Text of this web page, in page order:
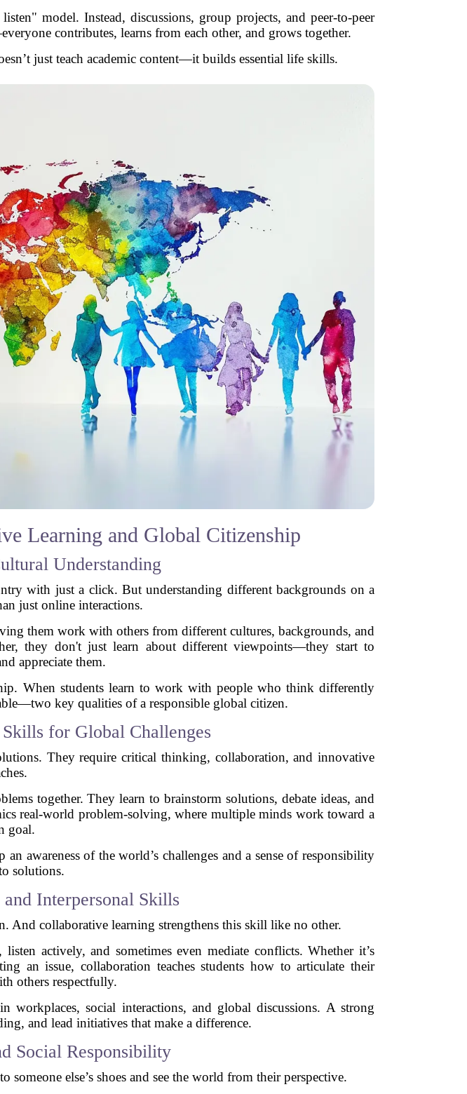
model. Instead, discussions, group projects, and peer-to-peer
contributes, learns from each other, and grows together.
just teach academic content—it builds essential life skills.
Learning and Global Citizenship
Understanding
with just a click. But understanding different backgrounds on a
just online interactions.
them work with others from different cultures, backgrounds, and
they don't just learn about different viewpoints—they start to
appreciate them.
When students learn to work with people who think differently
key qualities of a responsible global citizen.
for Global Challenges
They require critical thinking, collaboration, and innovative
together. They learn to brainstorm solutions, debate ideas, and
real-world problem-solving, where multiple minds work toward a
goal.
awareness of the world’s challenges and a sense of responsibility
solutions.
Interpersonal Skills
And collaborative learning strengthens this skill like no other.
actively, and sometimes even mediate conflicts. Whether it’s
an issue, collaboration teaches students how to articulate their
others respectfully.
social interactions, and global discussions. A strong
and lead initiatives that make a difference.
Social Responsibility
else’s shoes and see the world from their perspective.